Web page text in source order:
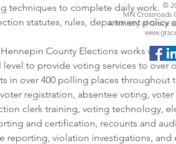
techniques to complete daily work.
statutes, rules, department policy
County Elections works with
level to provide voting services to over
in over 400 polling places throughout
registration, absentee voting,
clerk training, voting technology,
and certification, recounts and
reporting, violation investigations, and
©
MN Crossroads
A ministry of Grace